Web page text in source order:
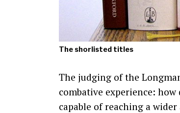
The shorlisted titles
The judging of the
combative experience:
capable of reaching a